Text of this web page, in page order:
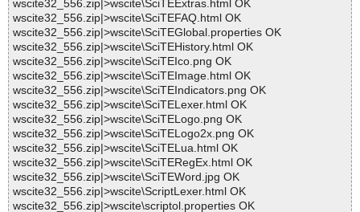
wscite32_556.zip|>wscite\SciTEExtras.html OK
wscite32_556.zip|>wscite\SciTEFAQ.html OK
wscite32_556.zip|>wscite\SciTEGlobal.properties OK
wscite32_556.zip|>wscite\SciTEHistory.html OK
wscite32_556.zip|>wscite\SciTEIco.png OK
wscite32_556.zip|>wscite\SciTEImage.html OK
wscite32_556.zip|>wscite\SciTEIndicators.png OK
wscite32_556.zip|>wscite\SciTELexer.html OK
wscite32_556.zip|>wscite\SciTELogo.png OK
wscite32_556.zip|>wscite\SciTELogo2x.png OK
wscite32_556.zip|>wscite\SciTELua.html OK
wscite32_556.zip|>wscite\SciTERegEx.html OK
wscite32_556.zip|>wscite\SciTEWord.jpg OK
wscite32_556.zip|>wscite\ScriptLexer.html OK
wscite32_556.zip|>wscite\scriptol.properties OK